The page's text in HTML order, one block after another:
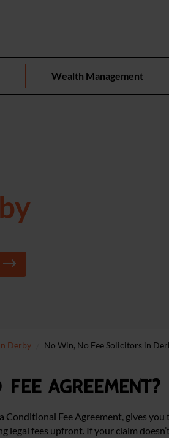
Wealth Management
Derby No Win, No Fee Solicitors in
agreement?
Conditional Fee Agreement, gives
fees upfront. If your claim